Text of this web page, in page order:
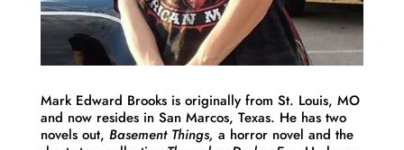
Mark Edward Brooks is originally from St. Louis, MO
and now resides in San Marcos, Texas. He has two
novels out, Basement Things, a horror novel and the